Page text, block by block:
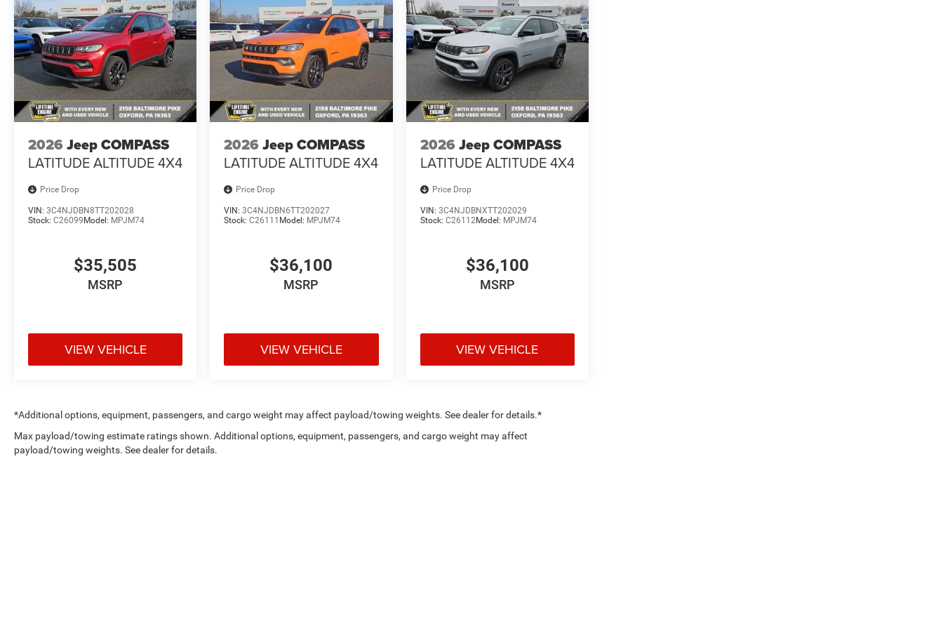
2026 Jeep COMPASS
LATITUDE ALTITUDE 4X4
Price Drop
VIN: 3C4NJDBN8TT202028
Stock: C26099Model: MPJM74
$35,505
MSRP
VIEW VEHICLE
2026 Jeep COMPASS
LATITUDE ALTITUDE 4X4
Price Drop
VIN:3C4NJDBN6TT202027
Stock:C26111 Model: MPJM74
$36,100
MSRP
VIEW VEHICLE
2026 Jeep COMPASS
LATITUDE ALTITUDE 4X4
Price Drop
VIN: 3C4NJDBNXTT202029
Stock: C26112Model: MPJM74
$36,100
MSRP
VIEW VEHICLE
*Additional options, equipment, passengers, and cargo weight may affect payload/towing weights. See dealer for details.*
Max payload/towing estimate ratings shown. Additional options, equipment, passengers, and cargo weight may affect
payload/towing weights. See dealer for details.